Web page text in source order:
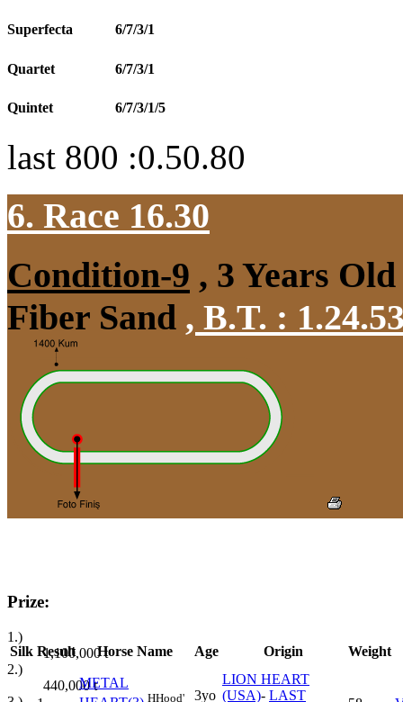
Superfecta 6/7/3/1
Quartet 6/7/3/1
Quintet 6/7/3/1/5
last 800 :0.50.80
6. Race 16.30
Condition-9 , 3 Years
Fiber Sand , B.T. :
Prize:
1.)
1,100,000t
2.)
440,000t
Silk Result Horse Name Age Origin Weight
METAL
HHood' 3yo
LION HEART
(USA)- LAST